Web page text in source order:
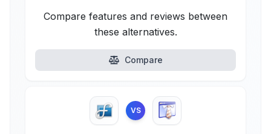
Compare features and reviews between
these alternatives.
Compare
VS